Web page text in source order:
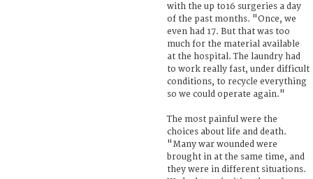
with the up to16 surgeries a day
of the past months. "Once, we
even had 17. But that was too
much for the material available
at the hospital. The laundry had
to work really fast, under difficult
conditions, to recycle everything
so we could operate again."
The most painful were the
choices about life and death.
"Many war wounded were
brought in at the same time, and
they were in different situations.